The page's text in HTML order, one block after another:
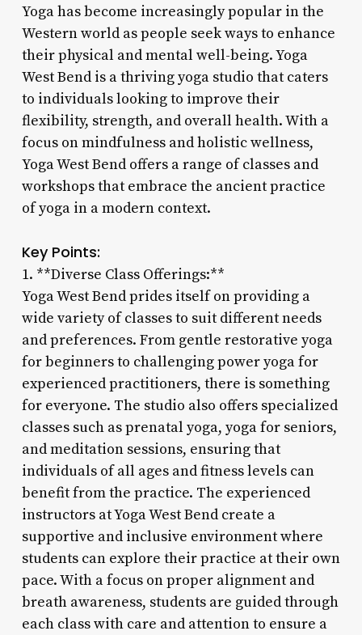
Yoga has become increasingly popular in the
Western world as people seek ways to enhance
their physical and mental well-being. Yoga
West Bend is a thriving yoga studio that caters
to individuals looking to improve their
flexibility, strength, and overall health. With a
focus on mindfulness and holistic wellness,
Yoga West Bend offers a range of classes and
workshops that embrace the ancient practice
of yoga in a modern context.
Key Points:
1. **Diverse Class Offerings:**
Yoga West Bend prides itself on providing a
wide variety of classes to suit different needs
and preferences. From gentle restorative yoga
for beginners to challenging power yoga for
experienced practitioners, there is something
for everyone. The studio also offers specialized
classes such as prenatal yoga, yoga for seniors,
and meditation sessions, ensuring that
individuals of all ages and fitness levels can
benefit from the practice. The experienced
instructors at Yoga West Bend create a
supportive and inclusive environment where
students can explore their practice at their own
pace. With a focus on proper alignment and
breath awareness, students are guided through
each class with care and attention to ensure a